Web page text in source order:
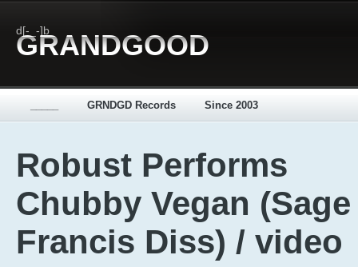
d[-_-]b
GRANDGOOD
GRNDGD Records Since 2003
Robust Performs
Chubby Vegan (Sage
Francis Diss) / video